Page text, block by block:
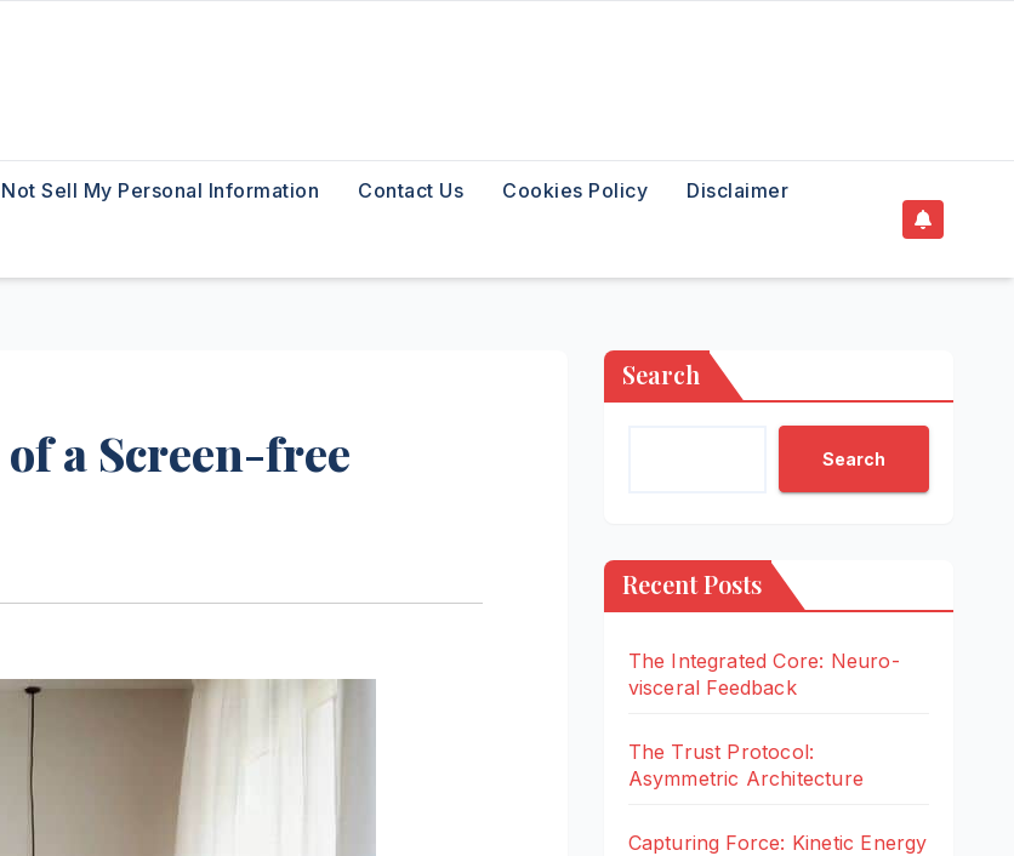
Not Sell My Personal Information Contact Us Cookies Policy Disclaimer
a Screen-free
Search
Search
Recent Posts
The Integrated Core: Neuro-
visceral Feedback
The Trust Protocol:
Asymmetric Architecture
Capturing Force: Kinetic Energy